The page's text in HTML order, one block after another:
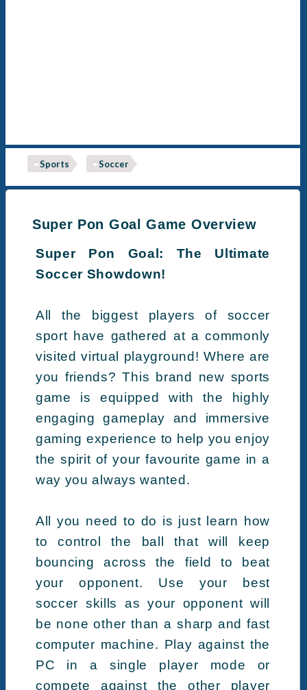
Sports Soccer
Super Pon Goal Game Overview
Super Pon Goal: The Ultimate
Soccer Showdown!
All the biggest players of soccer
sport have gathered at a commonly
visited virtual playground! Where are
you friends? This brand new sports
game is equipped with the highly
engaging gameplay and immersive
gaming experience to help you enjoy
the spirit of your favourite game in a
way you always wanted.
All you need to do is just learn how
to control the ball that will keep
bouncing across the field to beat
your opponent. Use your best
soccer skills as your opponent will
be none other than a sharp and fast
computer machine. Play against the
PC in a single player mode or
compete against the other player